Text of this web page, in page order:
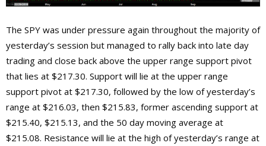
The SPY was under pressure again throughout the majority of
yesterday’s session but managed to rally back into late day
trading and close back above the upper range support pivot
that lies at $217.30. Support will lie at the upper range
support pivot at $217.30, followed by the low of yesterday’s
range at $216.03, then $215.83, former ascending support at
$215.40, $215.13, and the 50 day moving average at
$215.08. Resistance will lie at the high of yesterday’s range at